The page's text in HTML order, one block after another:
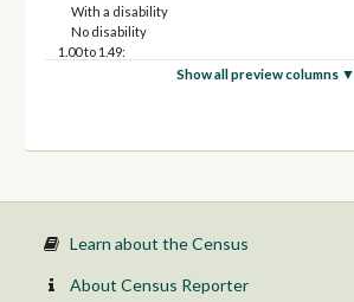
With a disability
No disability
1.00 to 1.49:
No disability
Show all preview columns ▼
Learn about the Census
About Census Reporter